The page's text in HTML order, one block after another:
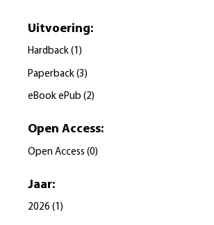
Uitvoering:
Hardback (1 )
Paperback (3 )
eBook ePub (2)
Open Access:
Open Access (0)
Jaar:
2026 (1 )